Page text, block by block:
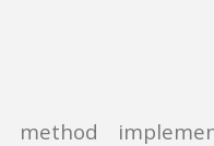
method